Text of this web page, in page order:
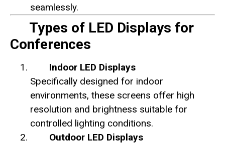
seamlessly.
Types of LED Displays for
Conferences
Indoor LED Displays
Specifically designed for indoor
environments, these screens offer high
resolution and brightness suitable for
controlled lighting conditions.
Outdoor LED Displays